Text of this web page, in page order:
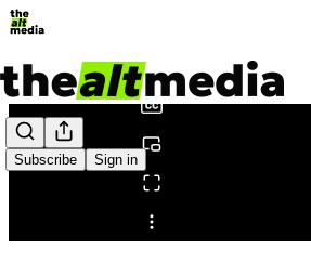
Subscribe Sign in
Share from 0:00